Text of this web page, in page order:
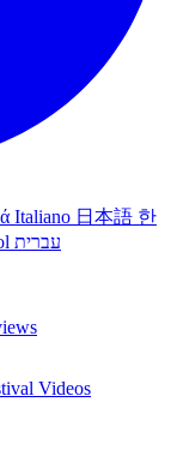
Italiano 日本語 한
עברית
Videos